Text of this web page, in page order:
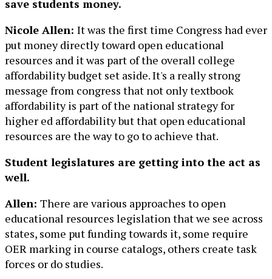
save students money.
Nicole Allen: It was the first time Congress had ever
put money directly toward open educational
resources and it was part of the overall college
affordability budget set aside. It's a really strong
message from congress that not only textbook
affordability is part of the national strategy for
higher ed affordability but that open educational
resources are the way to go to achieve that.
Student legislatures are getting into the act as
well.
Allen: There are various approaches to open
educational resources legislation that we see across
states, some put funding towards it, some require
OER marking in course catalogs, others create task
forces or do studies.